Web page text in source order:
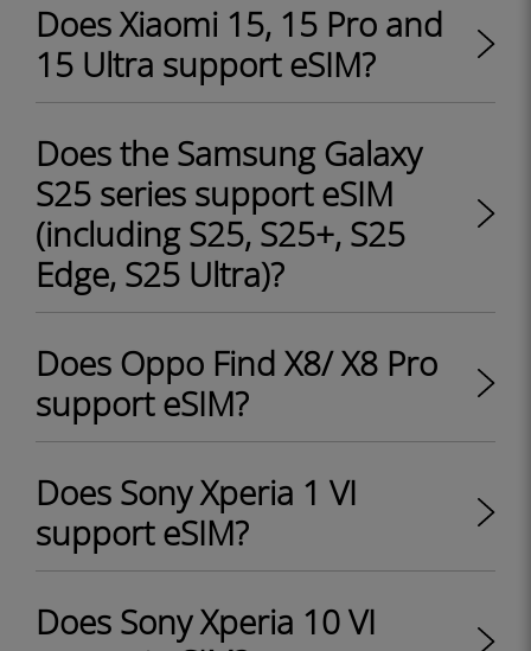
Does Xiaomi 15, 15 Pro and
15 Ultra support eSIM?
Does the Samsung Galaxy
S25 series support eSIM
(including S25, S25+, S25
Edge, S25 Ultra)?
Does Oppo Find X8/ X8 Pro
support eSIM?
Does Sony Xperia 1 VI
support eSIM?
Does Sony Xperia 10 VI